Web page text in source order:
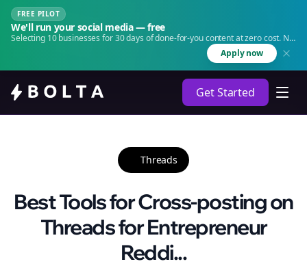
FREE PILOT
We'll run your social media — free
Selecting 10 businesses for 30 days of done-for-you content at zero cost. No
Apply now
Get Started
Threads
Best Tools for Cross-posting on
Threads for Entrepreneur
Reddi...